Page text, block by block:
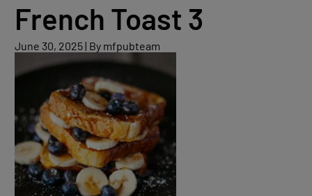
French Toast 3
June 30, 2025June
30,
| By mfpubteam